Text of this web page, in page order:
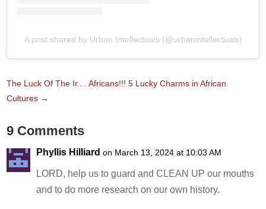
A post shared by Urban Intellectuals (@urbanintellectuals)
The Luck Of The Ir.... Africans!!! 5 Lucky Charms in African
Cultures →
9 Comments
Phyllis Hilliard on March 13, 2024 at 10:03 AM
LORD, help us to guard and CLEAN UP our mouths
and to do more research on our own history.